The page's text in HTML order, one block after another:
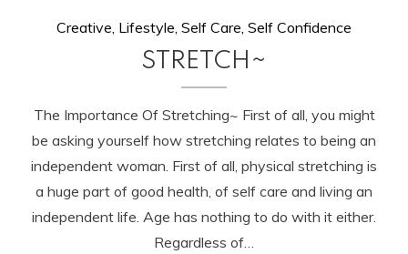
Creative, Lifestyle,Self Care,Self Confidence
STRETCH~
The Importance Of Stretching~ First of all, you might
be asking yourself how stretching relates to being an
independent woman. First of all, physical stretching is
a huge part of good health, of self care and living an
independent life. Age has nothing to do with it either.
Regardless of…